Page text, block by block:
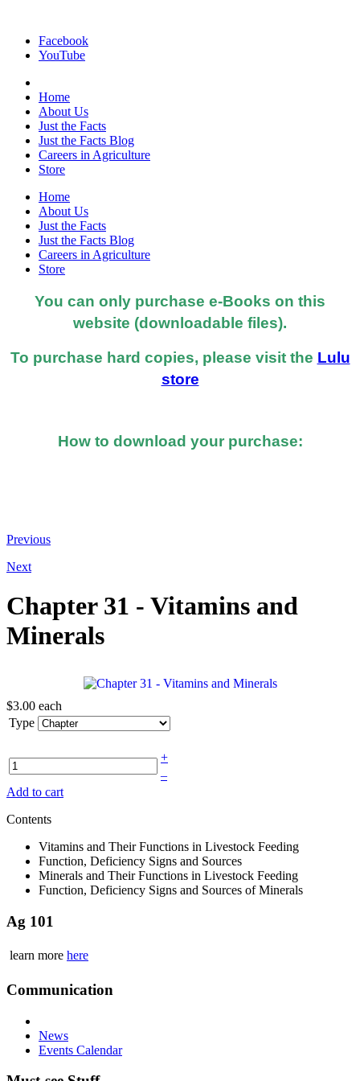
Facebook
YouTube
Home
About Us
Just the Facts
Just the Facts Blog
Careers in Agriculture
Store
Home
About Us
Just the Facts
Just the Facts Blog
Careers in Agriculture
Store
You can only purchase e-Books on this
website (downloadable files).
To purchase hard copies, please visit the Lulu
store
How to download your purchase:
Previous
Next
Chapter 31 - Vitamins and
Minerals
$3.00 each
Type
+
–
Add to cart
Contents
Vitamins and Their Functions in Livestock Feeding
Function, Deficiency Signs and Sources
Minerals and Their Functions in Livestock Feeding
Function, Deficiency Signs and Sources of Minerals
Ag 101
learn more here
Communication
News
Events Calendar